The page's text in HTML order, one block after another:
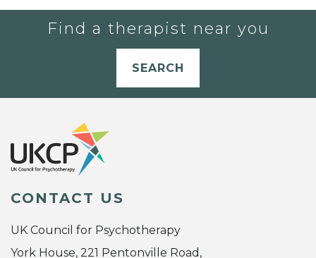
Find a therapist near you
SEARCH
CONTACT US
UK Council for Psychotherapy
York House, 221 Pentonville Road,